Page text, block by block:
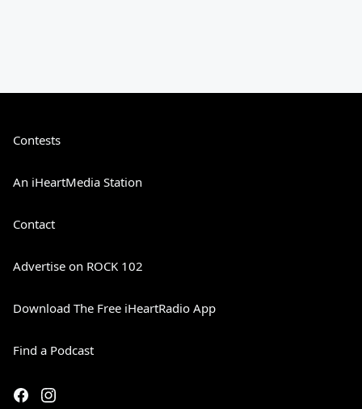
Contests
An iHeartMedia Station
Contact
Advertise on ROCK 102
Download The Free iHeartRadio App
Find a Podcast